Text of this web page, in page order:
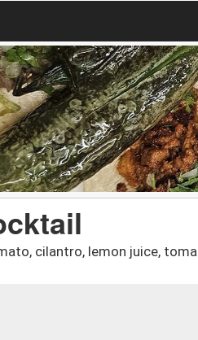
cilantro, lemon juice,